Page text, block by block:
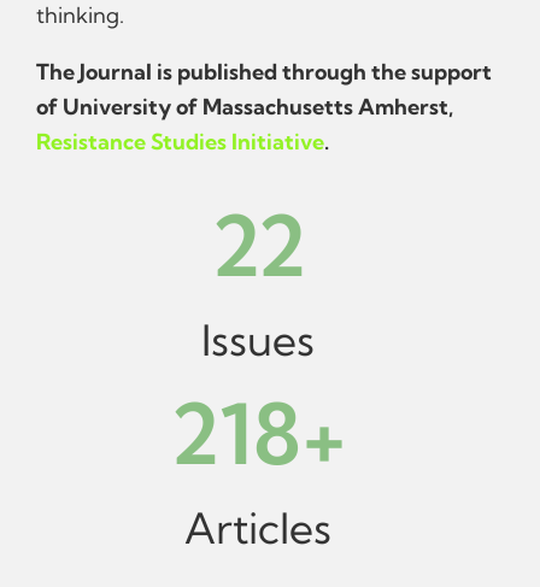
thinking.
The Journal is published through the support
of University of Massachusetts Amherst,
Resistance Studies Initiative.
Issues
22
Articles
218+